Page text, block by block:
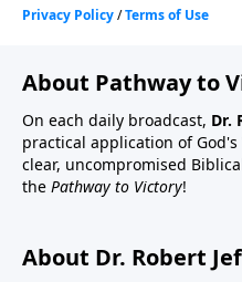
About Pathway to
On each daily broadcast, Dr.
practical application of
clear, uncompromised
the Pathway to Victory!
About Dr. Robert